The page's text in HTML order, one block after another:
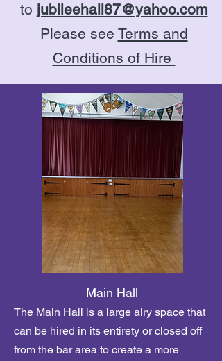
to jubileehall87@yahoo.com
Please see Terms and
Conditions of Hire
Main Hall
The Main Hall is a large airy space that
can be hired in its entirety or closed off
from the bar area to create a more